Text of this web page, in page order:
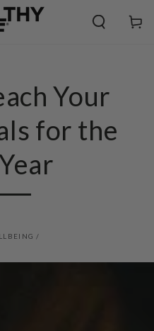
Cart
Your
for the
/